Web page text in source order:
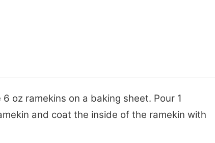
oz ramekins on a baking sheet. Pour 1
and coat the inside of the ramekin with